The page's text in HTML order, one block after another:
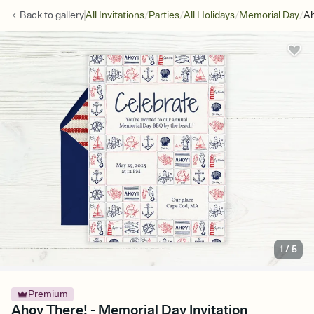
Back togalleryAll Invitations/Parties/All Holidays/Memorial Day/
1 /5
Premium
Ahoy There! - Memorial Day Invitation